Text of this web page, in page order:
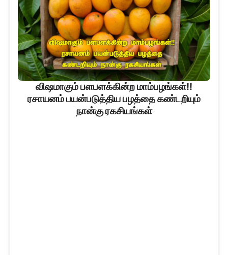
விஷமாகும் பளபளக்கின்ற மாம்பழங்கள்!!
ரசாயனம் பயன்படுத்திய பழத்தை கண்டறியும்
நான்கு ரகசியங்கள்